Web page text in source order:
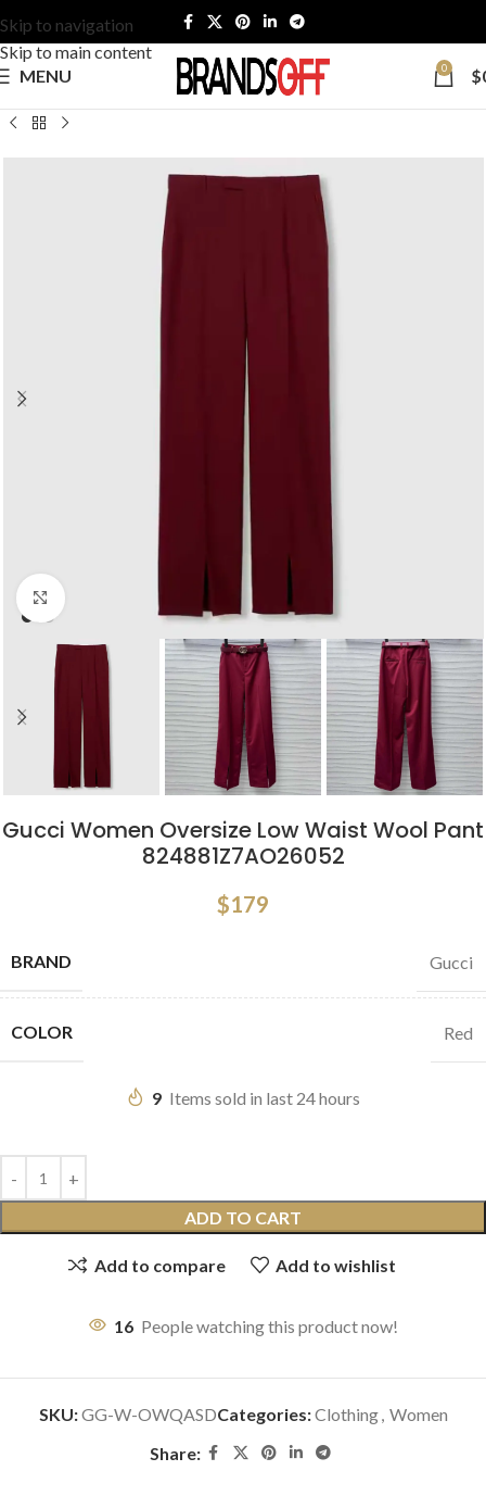
Skip to navigation
Skip to main content
MENU
0 $
Click to enlarge
Gucci Women Oversize Low Waist Wool Pant
824881Z7AO26052
$179
BRAND Gucci
COLOR Red
9 Items sold in last 24 hours
ADD TO CART
Add to compare Add to wishlist
16 People watching this product now!
SKU:GG-W-OWQASDCategories:Clothing, Women
Share: